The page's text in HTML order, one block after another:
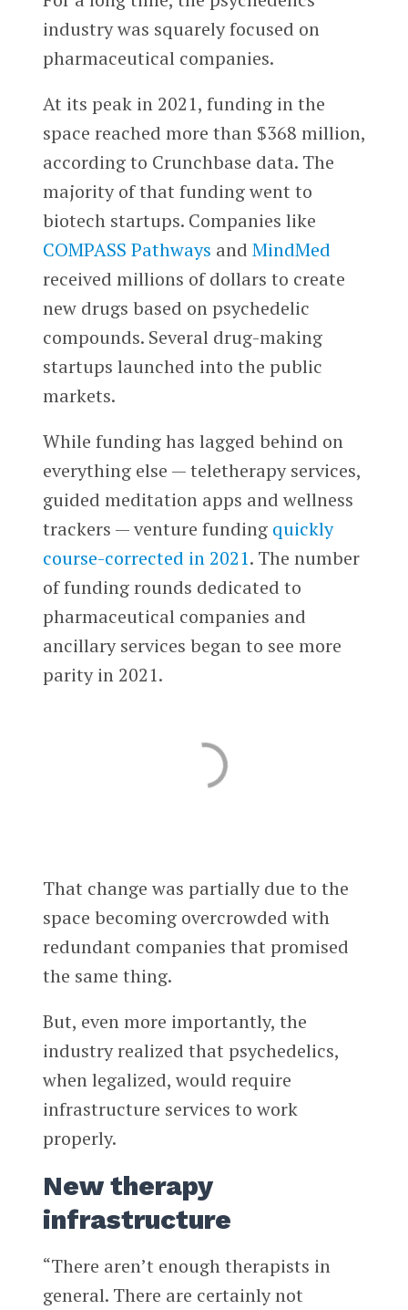
industry was squarely focused on
pharmaceutical companies.
At its peak in 2021, funding in the
space reached more than $368 million,
according to Crunchbase data. The
majority of that funding went to
biotech startups. Companies like
COMPASS Pathways and MindMed
received millions of dollars to create
new drugs based on psychedelic
compounds. Several drug-making
startups launched into the public
markets.
While funding has lagged behind on
everything else — teletherapy services,
guided meditation apps and wellness
trackers — venture funding quickly
course-corrected in 2021. The number
of funding rounds dedicated to
pharmaceutical companies and
ancillary services began to see more
parity in 2021.
That change was partially due to the
space becoming overcrowded with
redundant companies that promised
the same thing.
But, even more importantly, the
industry realized that psychedelics,
when legalized, would require
infrastructure services to work
properly.
New therapy
infrastructure
“There aren’t enough therapists in
general. There are certainly not